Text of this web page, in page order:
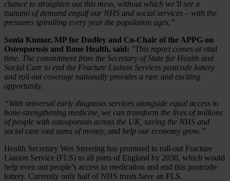
chance to straighten out this mess, without which we’ll see a
tsunami of demand engulf our NHS and social services – with the
pressures spiralling every year the population ages.”
Sonia Kumar, MP for Dudley and Co-Chair of the APPG on
Osteoporosis and Bone Health, said: "This report comes at vital
time. The commitment from the Secretary of State for Health and
Social Care to end the Fracture Liaison Services postcode lottery
and roll out coverage nationally provides a rare and exciting
opportunity.
“With universal early diagnosis services alongside equal access to
bone-strengthening medicine, we can transform the lives of millions
of people with osteoporosis across the UK, saving the NHS and
social care vast sums of money, and help our economy grow.”
Health Secretary Wes Streeting has promised to roll-out Fracture
Liaison Service (FLS) to all parts of England by 2030, which would
help even out people’s access to medication and end this postcode
lottery. Currently only half of NHS trusts have an FLS.